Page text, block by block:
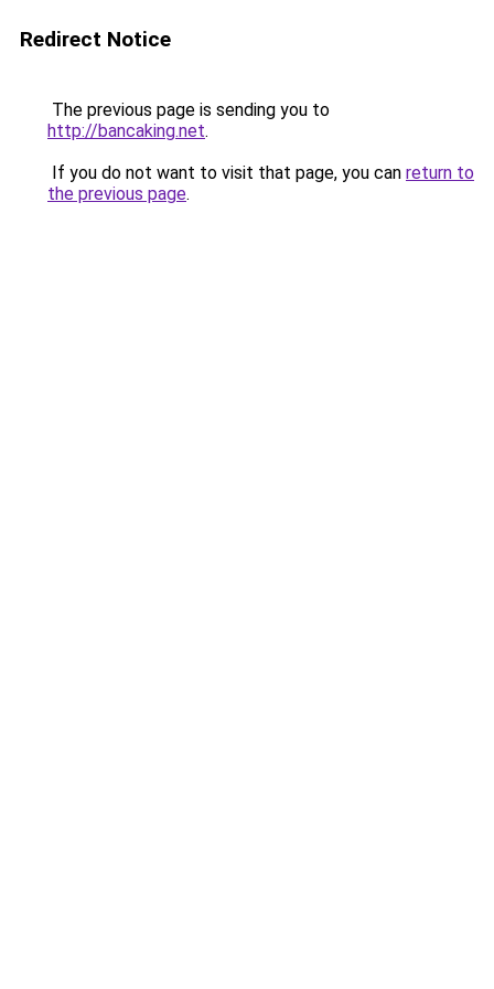
Redirect Notice
The previous page is sending you to
http://bancaking.net.
If you do not want to visit that page, you can return to
the previous page.